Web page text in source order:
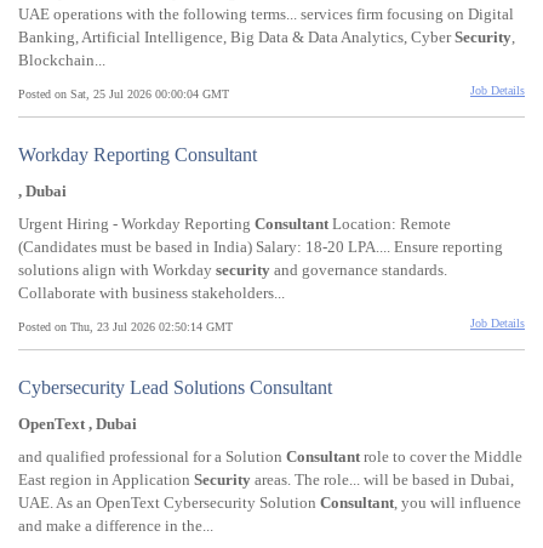
UAE operations with the following terms... services firm focusing on Digital
Banking, Artificial Intelligence, Big Data & Data Analytics, CyberSecurity,
Blockchain...
Posted on Sat, 25 Jul 2026 00:00:04 GMT Job Details
Workday Reporting Consultant
, Dubai
Urgent Hiring - Workday Reporting ConsultantLocation: Remote
(Candidates must be based in India) Salary: 18-20 LPA.... Ensure reporting
solutions align with Workday security and governance standards.
Collaborate with business stakeholders...
Posted on Thu, 23 Jul 2026 02:50:14 GMT Job Details
Cybersecurity Lead Solutions Consultant
OpenText , Dubai
and qualified professional for a Solution Consultantrole to cover the Middle
East region in Application Security areas. The role... will be based in Dubai,
UAE. As an OpenText Cybersecurity Solution Consultant, you will influence
and make a difference in the...